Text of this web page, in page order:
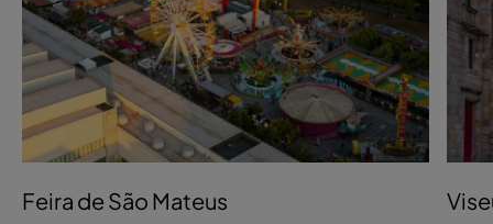
Feira de São Mateus